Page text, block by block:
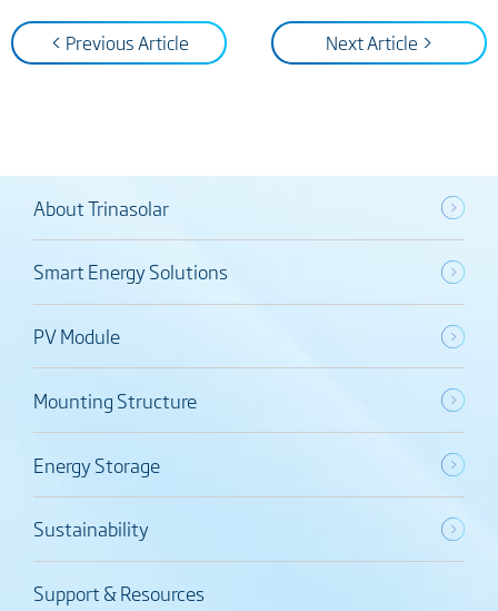
< Previous Article Next Article >
About Trinasolar
Smart Energy Solutions
PV Module
Mounting Structure
Energy Storage
Sustainability
Support & Resources